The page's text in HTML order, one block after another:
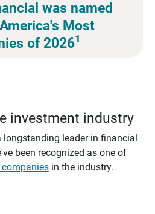
was named
Most
of 20261
investment industry
longstanding leader in financial
been recognized as one of
in the industry.